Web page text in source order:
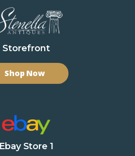
Storefront
Shop Now
Ebay Store 1